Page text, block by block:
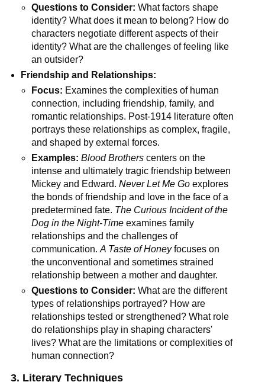
Questions to Consider: What factors shape
identity? What does it mean to belong? How do
characters negotiate different aspects of their
identity? What are the challenges of feeling like
an outsider?
Friendship and Relationships:
Focus: Examines the complexities of human
connection, including friendship, family, and
romantic relationships. Post-1914 literature often
portrays these relationships as complex, fragile,
and shaped by external forces.
Examples: Blood Brotherscenters on the
intense and ultimately tragic friendship between
Mickey and Edward. Never Let Me Goexplores
the bonds of friendship and love in the face of a
predetermined fate. The Curious Incident of the
Dog in the Night-Timeexamines family
relationships and the challenges of
communication. A Taste of Honeyfocuses on
the unconventional and sometimes strained
relationship between a mother and daughter.
Questions to Consider: What are the different
types of relationships portrayed? How are
relationships tested or strengthened? What role
do relationships play in shaping characters'
lives? What are the limitations or complexities of
human connection?
3. Literary Techniques